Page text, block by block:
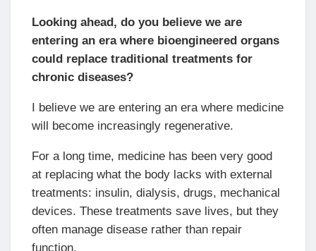
Looking ahead, do you believe we are
entering an era where bioengineered organs
could replace traditional treatments for
chronic diseases?
I believe we are entering an era where medicine
will become increasingly regenerative.
For a long time, medicine has been very good
at replacing what the body lacks with external
treatments: insulin, dialysis, drugs, mechanical
devices. These treatments save lives, but they
often manage disease rather than repair
function.